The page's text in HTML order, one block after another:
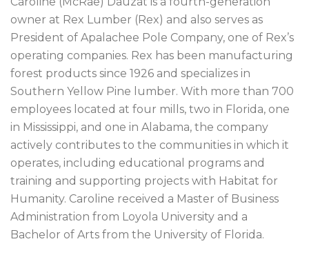
owner at Rex Lumber (Rex) and also serves as
President of Apalachee Pole Company, one of Rex’s
operating companies. Rex has been manufacturing
forest products since 1926 and specializes in
Southern Yellow Pine lumber. With more than 700
employees located at four mills, two in Florida, one
in Mississippi, and one in Alabama, the company
actively contributes to the communities in which it
operates, including educational programs and
training and supporting projects with Habitat for
Humanity. Caroline received a Master of Business
Administration from Loyola University and a
Bachelor of Arts from the University of Florida.